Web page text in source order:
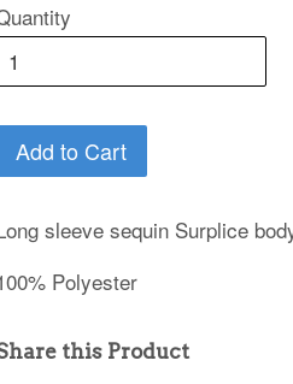
Add to Cart
sleeve sequin Surplice
Polyester
this Product